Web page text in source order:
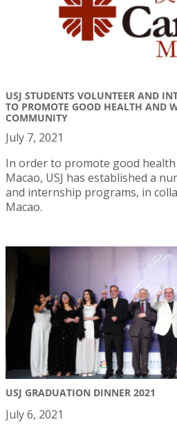
USJ STUDENTS VOLUNTEER AND
TO PROMOTE GOOD HEALTH AND
COMMUNITY
July 7, 2021
In order to promote good
Macao, USJ has established a
and internship programs, in
Macao.
USJ GRADUATION DINNER 2021
July 6, 2021